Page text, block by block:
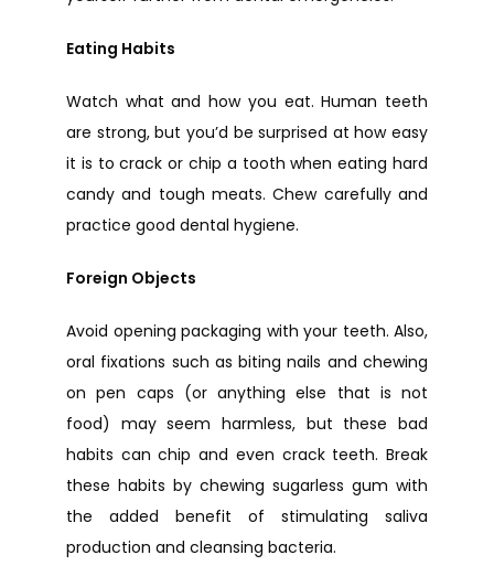
Eating Habits
Watch what and how you eat. Human teeth
are strong, but you’d be surprised at how easy
it is to crack or chip a tooth when eating hard
candy and tough meats. Chew carefully and
practice good dental hygiene.
Foreign Objects
Avoid opening packaging with your teeth. Also,
oral fixations such as biting nails and chewing
on pen caps (or anything else that is not
food) may seem harmless, but these bad
habits can chip and even crack teeth. Break
these habits by chewing sugarless gum with
the added benefit of stimulating saliva
production and cleansing bacteria.